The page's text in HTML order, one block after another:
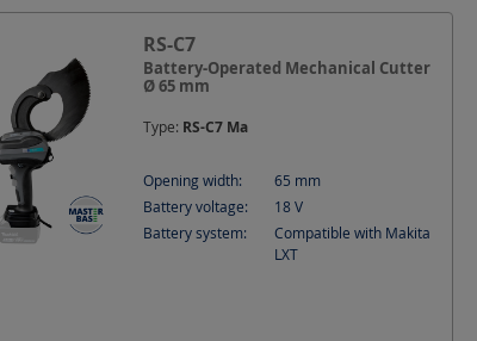
RS-C7
Battery-Operated Mechanical Cutter
Ø 65 mm
Type: RS-C7 Ma
Opening width: 65 mm
Battery voltage:
18V
Battery system:
Compatible with Makita
LXT